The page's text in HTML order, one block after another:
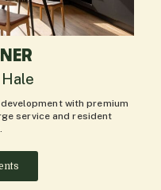
with premium
service and resident